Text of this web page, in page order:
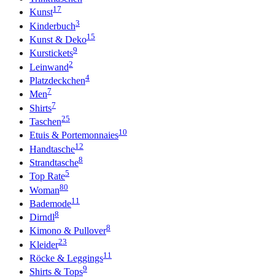
Kunst17
Kinderbuch3
Kunst & Deko15
Kurstickets9
Leinwand2
Platzdeckchen4
Men7
Shirts7
Taschen25
Etuis & Portemonnaies10
Handtasche12
Strandtasche8
Top Rate5
Woman80
Bademode11
Dirndl8
Kimono & Pullover8
Kleider23
Röcke & Leggings11
Shirts & Tops9